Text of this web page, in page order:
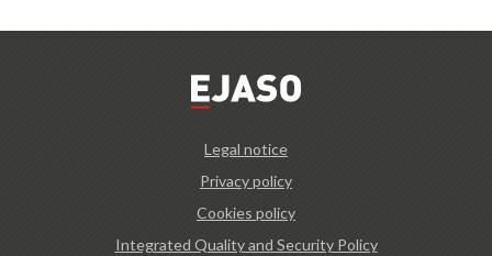
Legal notice
Privacy policy
Cookies policy
Integrated Quality and Security Policy